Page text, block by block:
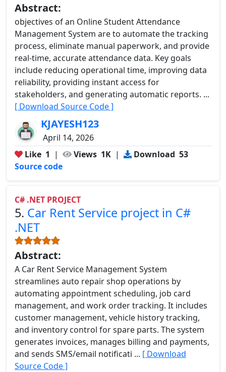
Abstract:
objectives of an Online Student Attendance
Management System are to automate the tracking
process, eliminate manual paperwork, and provide
real-time, accurate attendance data. Key goals
include reducing operational time, improving data
reliability, providing instant access for
stakeholders, and generating automatic reports. ...
[ Download Source Code ]
KJAYESH123
April 14, 2026
Like 1 | Views 1K | Download 53
Source code
C# .NET PROJECT
5. Car Rent Service project in C#
.NET
Abstract:
A Car Rent Service Management System
streamlines auto repair shop operations by
automating appointment scheduling, job card
management, and work order tracking. It includes
customer management, vehicle history tracking,
and inventory control for spare parts. The system
generates invoices, manages billing and payments,
and sends SMS/email notificati ... [ Download
Source Code ]